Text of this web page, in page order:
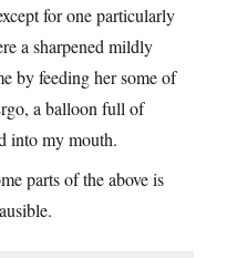
for one particularly
a sharpened mildly
by feeding her some of
a balloon full of
into my mouth.
parts of the above is